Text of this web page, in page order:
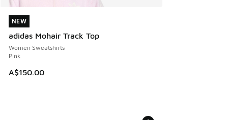
NEW
adidas Mohair Track Top
Women Sweatshirts
Pink
A$150.00
NEW